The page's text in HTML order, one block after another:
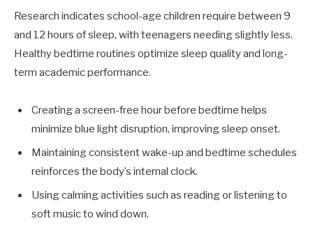
Research indicates school-age children require between 9
and 12 hours of sleep, with teenagers needing slightly less.
Healthy bedtime routines optimize sleep quality and long-
term academic performance.
Creating a screen-free hour before bedtime helps
minimize blue light disruption, improving sleep onset.
Maintaining consistent wake-up and bedtime schedules
reinforces the body’s internal clock.
Using calming activities such as reading or listening to
soft music to wind down.